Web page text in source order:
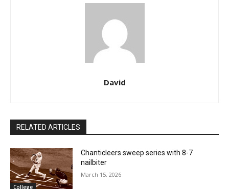
David
RELATED ARTICLES
College
Chanticleers sweep series with 8-7
nailbiter
March 15, 2026